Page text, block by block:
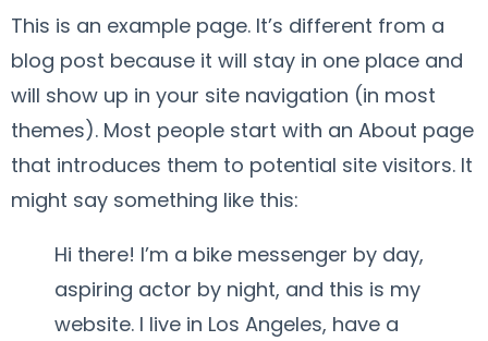
This is an example page. It’s different from a
blog post because it will stay in one place and
will show up in your site navigation (in most
themes). Most people start with an About page
that introduces them to potential site visitors. It
might say something like this:
Hi there! I’m a bike messenger by day,
aspiring actor by night, and this is my
website. I live in Los Angeles, have a